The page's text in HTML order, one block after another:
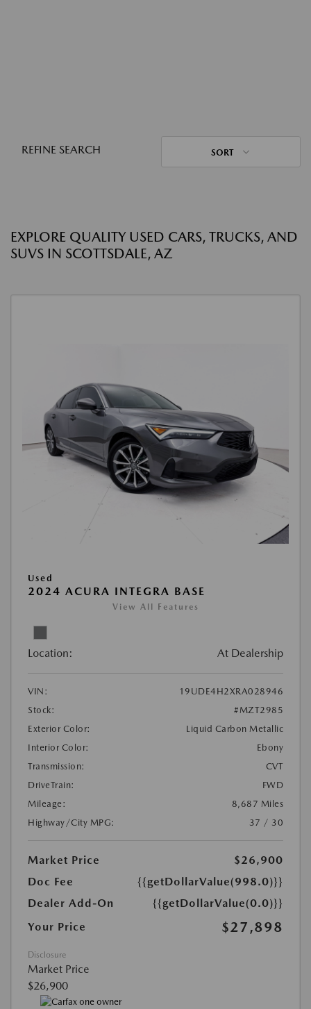
REFINE SEARCH SORT
EXPLORE QUALITY USED CARS, TRUCKS, AND
SUVS IN SCOTTSDALE, AZ
Used
2024 ACURA INTEGRA BASE
View All Features
Location: At Dealership
VIN:
19UDE4H2XRA028946
Stock:
#MZT2985
Exterior Color:
Liquid Carbon Metallic
Interior Color:
Ebony
Transmission:
CVT
DriveTrain:
FWD
Mileage:
8,687 Miles
Highway/City MPG:
37 / 30
Market Price
$26,900
Doc Fee
{{getDollarValue(998.0)}}
Dealer Add-On
{{getDollarValue(0.0)}}
Your Price
$27,898
Disclosure
Market Price
$26,900